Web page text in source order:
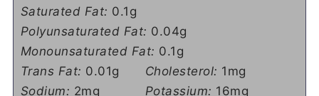
Saturated Fat: 0.1 g
Polyunsaturated Fat: 0.04g
Monounsaturated Fat: 0.1 g
Trans Fat: 0.01g Cholesterol: 1 mg
Sodium: 2mg Potassium: 16mg